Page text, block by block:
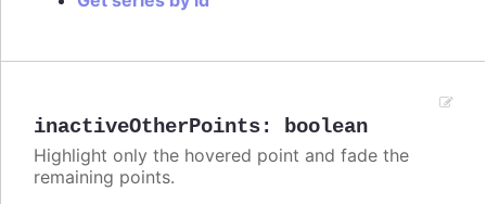
inactiveOtherPoints: boolean
Highlight only the hovered point and fade the
remaining points.